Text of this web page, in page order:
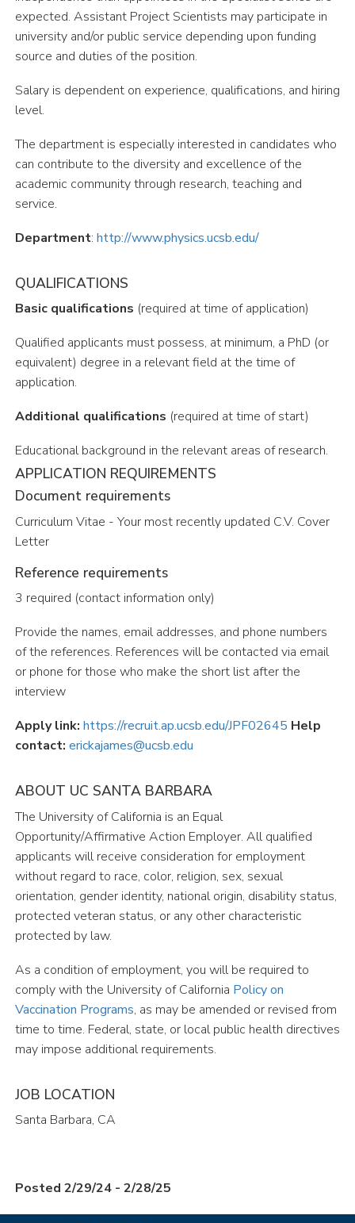
expected. Assistant Project Scientists may participate in
university and/or public service depending upon funding
source and duties of the position.
Salary is dependent on experience, qualifications, and hiring
level.
The department is especially interested in candidates who
can contribute to the diversity and excellence of the
academic community through research, teaching and
service.
Department: http://www.physics.ucsb.edu/
QUALIFICATIONS
Basic qualifications (required at time of application)
Qualified applicants must possess, at minimum, a PhD (or
equivalent) degree in a relevant field at the time of
application.
Additional qualifications (required at time of start)
Educational background in the relevant areas of research.
APPLICATION REQUIREMENTS
Document requirements
Curriculum Vitae - Your most recently updated C.V. Cover
Letter
Reference requirements
3 required (contact information only)
Provide the names, email addresses, and phone numbers
of the references. References will be contacted via email
or phone for those who make the short list after the
interview
Apply link: https://recruit.ap.ucsb.edu/JPF02645 Help
contact: erickajames@ucsb.edu
ABOUT UC SANTA BARBARA
The University of California is an Equal
Opportunity/Affirmative Action Employer. All qualified
applicants will receive consideration for employment
without regard to race, color, religion, sex, sexual
orientation, gender identity, national origin, disability status,
protected veteran status, or any other characteristic
protected by law.
As a condition of employment, you will be required to
comply with the University of California Policyon
Vaccination Programs, as may be amended or revised from
time to time. Federal, state, or local public health directives
may impose additional requirements.
JOB LOCATION
Santa Barbara, CA
Posted 2/29/24 - 2/28/25